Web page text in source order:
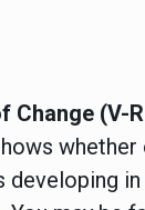
Change (V-
whether
developing